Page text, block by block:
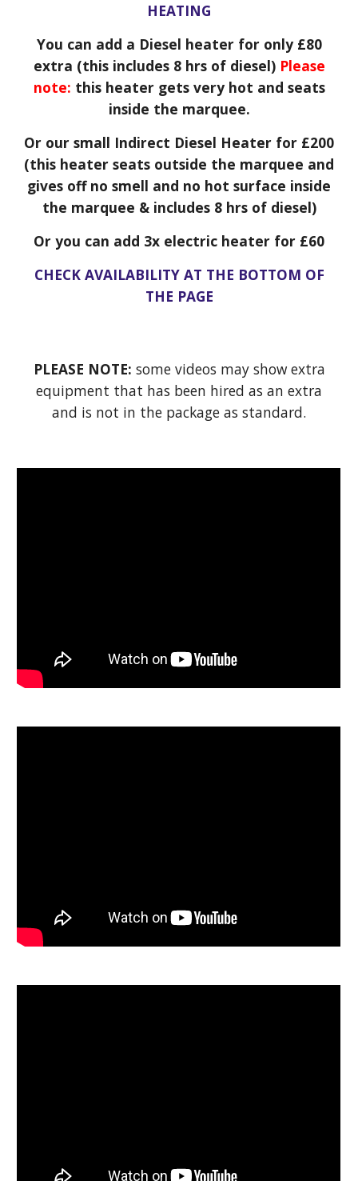
HEATING
You can add a Diesel heater for only £80
extra (this includes 8 hrs of diesel)Please
note: this heater gets very hot and seats
inside the marquee.
Or our small Indirect Diesel Heater for £200
(this heater seats outside the marquee and
gives off no smell and no hot surface inside
the marquee & includes 8 hrs of diesel)
Or you can add 3x electric heater for £60
CHECK AVAILABILITY AT THE BOTTOM OF
THE PAGE
PLEASE NOTE: some videos may show extra
equipment that has been hired as an extra
and is not in the package as standard.